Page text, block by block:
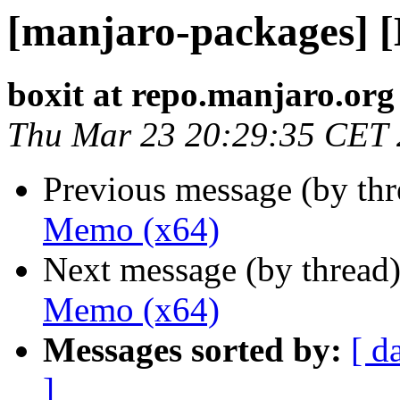
[manjaro-packages]
boxit at repo.manjaro.org
Thu Mar 23 20:29:35 CET
Previous message (by
Memo (x64)
Next message (by
Memo (x64)
Messages sorted by: [
]